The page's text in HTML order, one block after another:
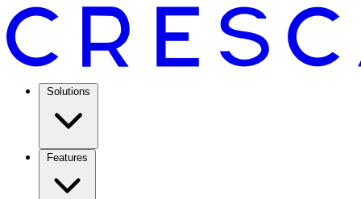
Solutions
Features